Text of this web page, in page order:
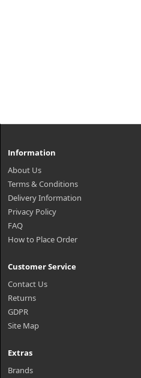
Information
About Us
Terms & Conditions
Delivery Information
Privacy Policy
FAQ
How to Place Order
Customer Service
Contact Us
Returns
GDPR
Site Map
Extras
Brands